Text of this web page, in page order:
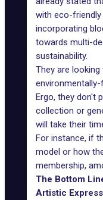
with eco-friendly
incorporating
towards multi-
sustainability.
They are
Ergo, they don't
collection or
will take their
For instance, if
model or how
membership,
The Bottom
Artistic